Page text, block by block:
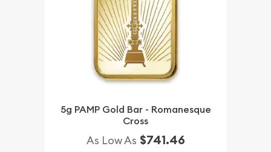
5g PAMP Gold Bar - Romanesque
Cross
As Low As $741.46